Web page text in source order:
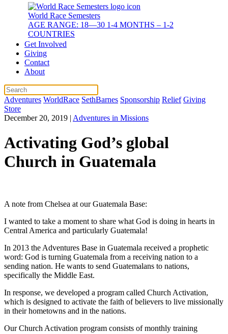
World Race Semesters
AGE RANGE: 18—30 1-4 MONTHS – 1-2
COUNTRIES
Get Involved
Giving
Contact
About
Adventures WorldRace SethBarnes Sponsorship Relief Giving
Store
December 20, 2019 | Adventures in Missions
Activating God’s global
Church in Guatemala
A note from Chelsea at our Guatemala Base:
I wanted to take a moment to share what God is doing in hearts in
Central America and particularly Guatemala!
In 2013 the Adventures Base in Guatemala received a prophetic
word: God is turning Guatemala from a receiving nation to a
sending nation. He wants to send Guatemalans to nations,
specifically the Middle East.
In response, we developed a program called Church Activation,
which is designed to activate the faith of believers to live missionally
in their hometowns and in the nations.
Our Church Activation program consists of monthly training